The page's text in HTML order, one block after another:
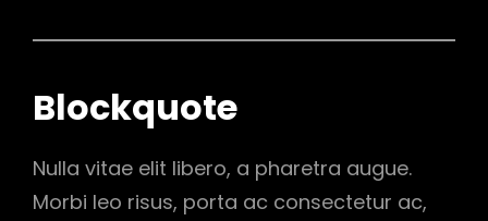
Blockquote
Nulla vitae elit libero, a pharetra augue.
Morbi leo risus, porta ac consectetur ac,